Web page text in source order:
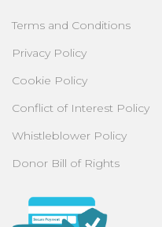
Terms and Conditions
Privacy Policy
Cookie Policy
Conflict of Interest Policy
Whistleblower Policy
Donor Bill of Rights